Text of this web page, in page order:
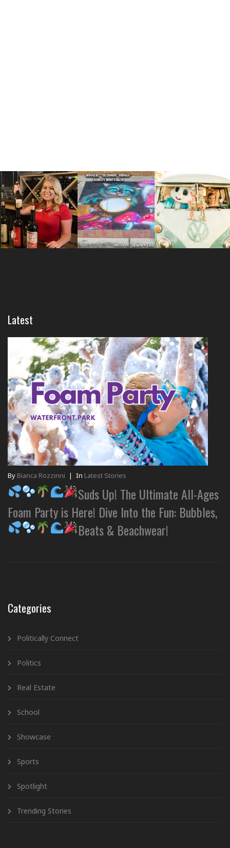
Latest
By Bianca Rozzinni | In Latest Stories
Suds Up! The Ultimate All-Ages
Foam Party is Here! Dive Into the Fun: Bubbles,
Beats & Beachwear!
Categories
Politically Connect
Politics
Real Estate
School
Showcase
Sports
Spotlight
Trending Stories